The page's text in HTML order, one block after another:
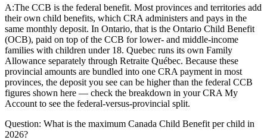
A:The CCB is the federal benefit. Most provinces and territories add
their own child benefits, which CRA administers and pays in the
same monthly deposit. In Ontario, that is the Ontario Child Benefit
(OCB), paid on top of the CCB for lower- and middle-income
families with children under 18. Quebec runs its own Family
Allowance separately through Retraite Québec. Because these
provincial amounts are bundled into one CRA payment in most
provinces, the deposit you see can be higher than the federal CCB
figures shown here — check the breakdown in your CRA My
Account to see the federal-versus-provincial split.
Question: What is the maximum Canada Child Benefit per child in
2026?